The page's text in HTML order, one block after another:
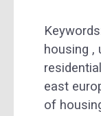
housing ,
east
of